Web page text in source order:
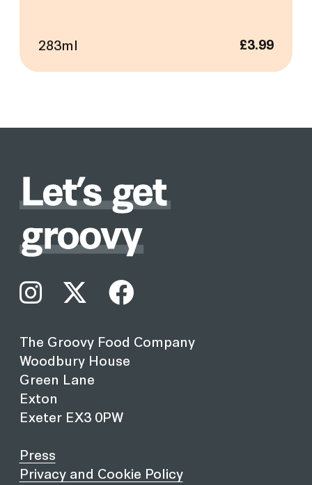
283ml £3.99
The Groovy Food Company
Woodbury House
Green Lane
Exton
Exeter EX3 0PW
Press
Privacy and Cookie Policy